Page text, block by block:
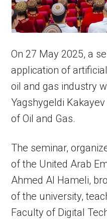
On 27 May 2025, a
application of
oil and gas industry
Yagshygeldi
of Oil and Gas.
The seminar,
of the United Arab
Ahmed Al Hameli,
of the university,
Faculty of Digital